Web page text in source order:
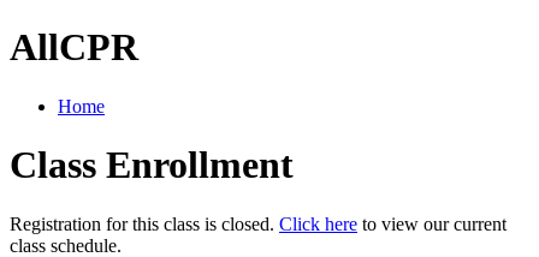
AllCPR
Home
Class Enrollment
Registration for this class is closed. Click here to view our current
class schedule.